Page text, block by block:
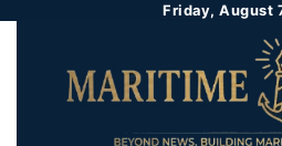
Friday, August